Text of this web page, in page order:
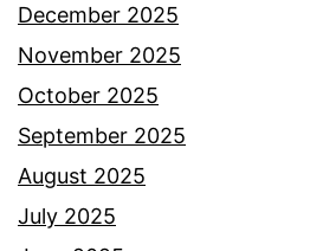
December 2025
November 2025
October 2025
September 2025
August 2025
July 2025